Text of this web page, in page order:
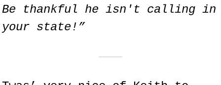
Be thankful he isn't calling in
your state!”